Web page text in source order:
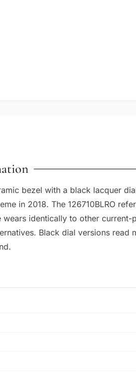
bezel with a black lacquer
in 2018. The 126710BLRO
identically to other current-
Black dial versions read